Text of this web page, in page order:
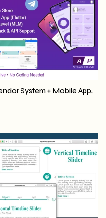
System + Mobile App,